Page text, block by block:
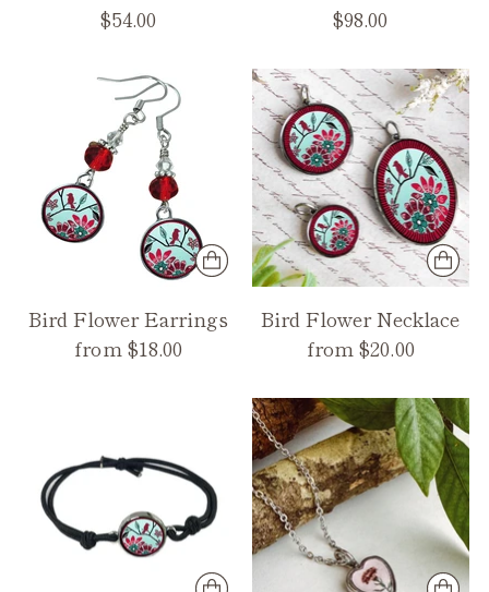
$54.00
$98.00
Bird Flower Earrings
from $18.00
Bird Flower Necklace
from $20.00